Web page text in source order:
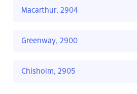
Macarthur, 2904
Greenway, 2900
Chisholm, 2905